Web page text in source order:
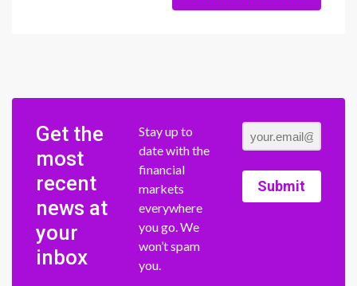
Get the
most
recent
news at
your
inbox
Stay up to
date with the
financial
markets
everywhere
you go. We
won’t spam
you.
Submit